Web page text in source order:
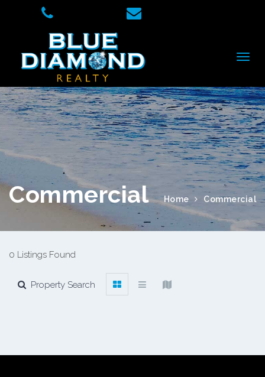
Commercial Home Commercial
0 Listings Found
Property Search